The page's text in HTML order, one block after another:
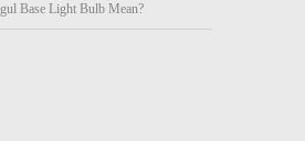
Base Light Bulb Mean?